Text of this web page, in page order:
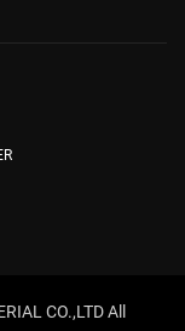
CO.,LTD All